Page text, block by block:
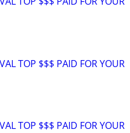
TOP $$$ PAID FOR YOUR
TOP $$$ PAID FOR YOUR